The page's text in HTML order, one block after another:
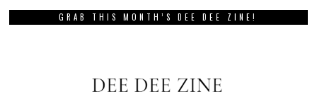
GRAB THIS MONTH’S DEE DEE ZINE!